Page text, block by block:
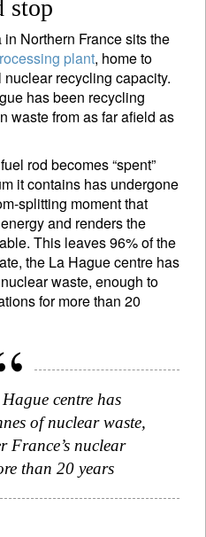
stop
Northern France sits the
plant, home to
recycling capacity.
has been recycling
waste from as far afield as
rod becomes “spent”
it contains has undergone
splitting moment that
and renders the
This leaves 96% of the
the La Hague centre has
waste, enough to
for more than 20
centre has
of nuclear waste,
France’s nuclear
than 20 years